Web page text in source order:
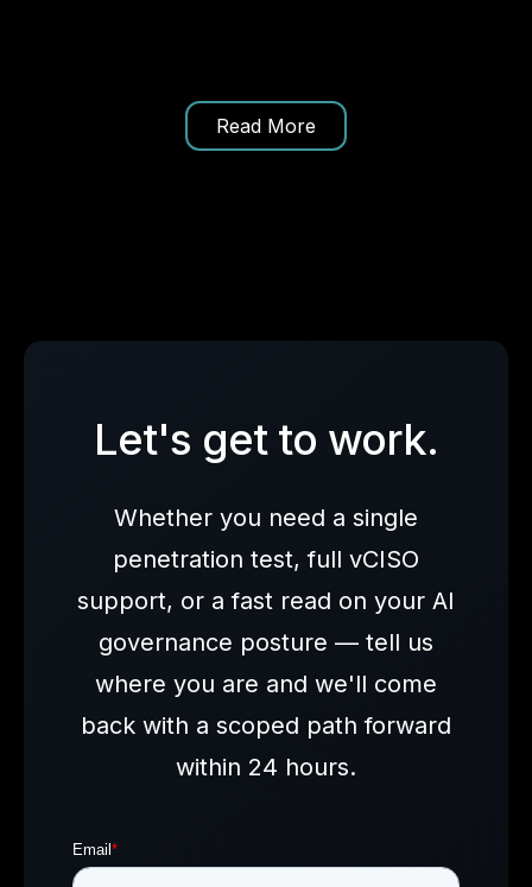
Read More
Let's get to work.
Whether you need a single
penetration test, full vCISO
support, or a fast read on your AI
governance posture — tell us
where you are and we'll come
back with a scoped path forward
within 24 hours.